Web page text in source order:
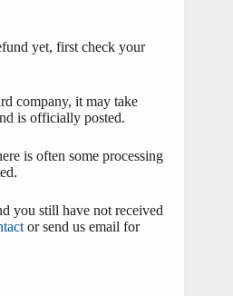
yet, first check your
company, it may take
is officially posted.
is often some processing
you still have not received
or send us email for